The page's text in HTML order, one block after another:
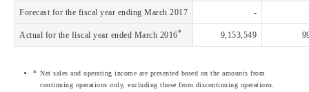
Forecast for the fiscal year ending March 2017 -
Actual for the fiscal year ended March 2016* 9,153,549
Net sales and operating income are presented based on the amounts from
continuing operations only, excluding those from discontinuing operations.